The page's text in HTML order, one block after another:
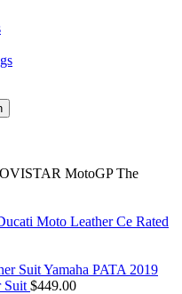
MotoGP The
Moto Leather Ce Rated
Yamaha PATA 2019
Suit $449.00